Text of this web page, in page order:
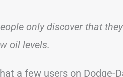
only discover that
oil levels.
a few users on Dodge-